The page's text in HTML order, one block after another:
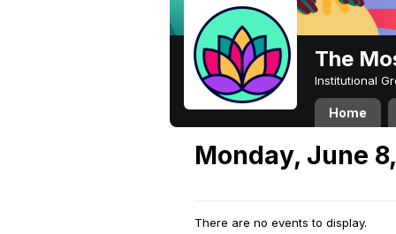
The
Institutional
Home
Monday, June
There are no events to display.